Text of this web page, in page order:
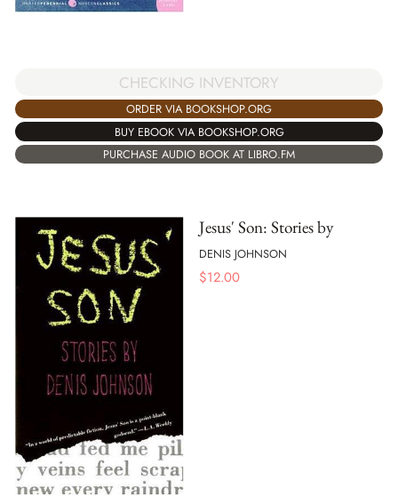
CHECKING INVENTORY
ORDER VIA BOOKSHOP.ORG
BUY EBOOK VIA BOOKSHOP.ORG
PURCHASE AUDIO BOOK AT LIBRO.FM
Jesus' Son: Stories by
DENIS JOHNSON
$12.00